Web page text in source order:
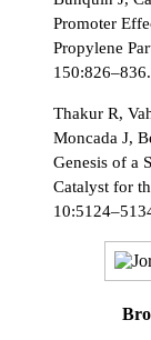
Promoter
Propylene
Thakur R,
Moncada J,
Genesis of a
Catalyst for